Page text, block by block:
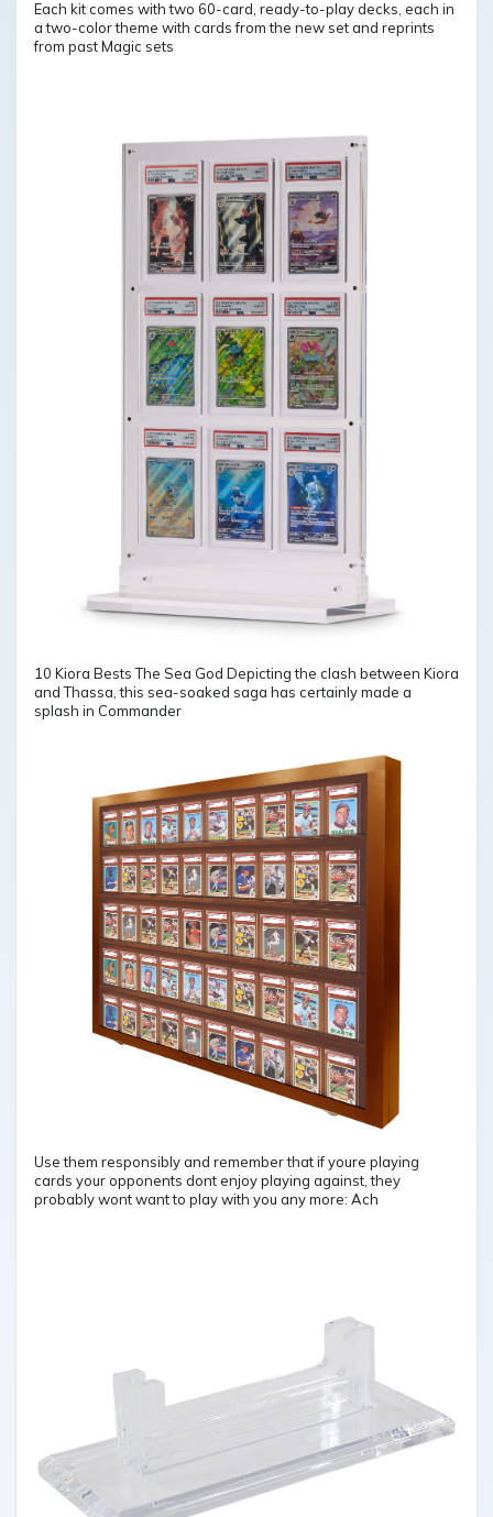
Each kit comes with two 60-card, ready-to-play decks, each in
a two-color theme with cards from the new set and reprints
from past Magic sets
10 Kiora Bests The Sea God Depicting the clash between Kiora
and Thassa, this sea-soaked saga has certainly made a
splash in Commander
Use them responsibly and remember that if youre playing
cards your opponents dont enjoy playing against, they
probably wont want to play with you any more: Ach